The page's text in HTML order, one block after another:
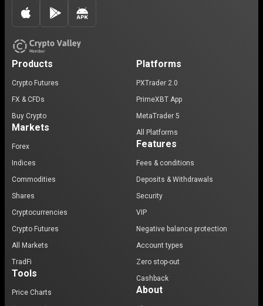
Products
Crypto Futures
FX & CFDs
Buy Crypto
Markets
Forex
Indices
Commodities
Shares
Cryptocurrencies
Crypto Futures
All Markets
TradFi
Tools
Price Charts
Platforms
PXTrader 2.0
PrimeXBT App
MetaTrader 5
All Platforms
Features
Fees & conditions
Deposits & Withdrawals
Security
VIP
Negative balance protection
Account types
Zero stop-out
Cashback
About